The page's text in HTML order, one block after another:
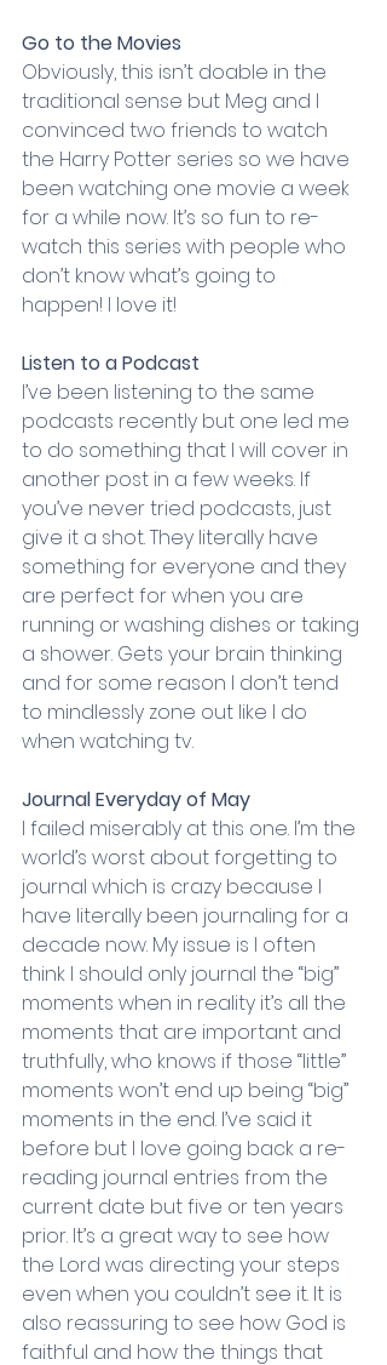
Go to the Movies
Obviously, this isn’t doable in the
traditional sense but Meg and I
convinced two friends to watch
the Harry Potter series so we have
been watching one movie a week
for a while now. It’s so fun to re-
watch this series with people who
don’t know what’s going to
happen! I love it!
Listen to a Podcast
I’ve been listening to the same
podcasts recently but one led me
to do something that I will cover in
another post in a few weeks. If
you’ve never tried podcasts, just
give it a shot. They literally have
something for everyone and they
are perfect for when you are
running or washing dishes or taking
a shower. Gets your brain thinking
and for some reason I don’t tend
to mindlessly zone out like I do
when watching tv.
Journal Everyday of May
I failed miserably at this one. I’m the
world’s worst about forgetting to
journal which is crazy because I
have literally been journaling for a
decade now. My issue is I often
think I should only journal the “big”
moments when in reality it’s all the
moments that are important and
truthfully, who knows if those “little”
moments won’t end up being “big”
moments in the end. I’ve said it
before but I love going back a re-
reading journal entries from the
current date but five or ten years
prior. It’s a great way to see how
the Lord was directing your steps
even when you couldn’t see it. It is
also reassuring to see how God is
faithful and how the things that